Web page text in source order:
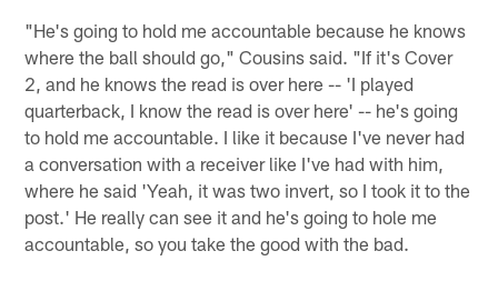
"He's going to hold me accountable because he knows
where the ball should go," Cousins said. "If it's Cover
2, and he knows the read is over here -- 'I played
quarterback, I know the read is over here' -- he's going
to hold me accountable. I like it because I've never had
a conversation with a receiver like I've had with him,
where he said 'Yeah, it was two invert, so I took it to the
post.' He really can see it and he's going to hole me
accountable, so you take the good with the bad.